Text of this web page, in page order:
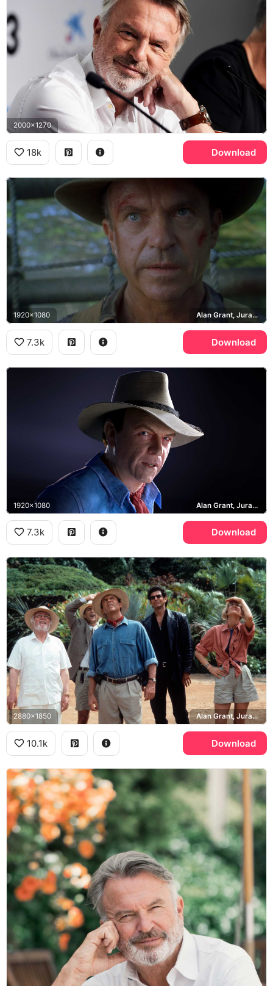
2000x1270
18k Download
1920x1080 Alan Grant, Jurassic Park III
7.3k Download
1920x1080 Alan Grant, Jurassic Park
7.3k Download
2880x1850 Alan Grant, Jurassic Park
10.1k Download